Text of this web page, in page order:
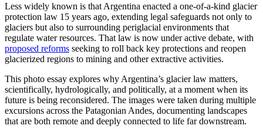
Less widely known is that Argentina enacted a one-of-a-kind glacier
protection law 15 years ago, extending legal safeguards not only to
glaciers but also to surrounding periglacial environments that
regulate water resources. That law is now under active debate, with
proposed reforms seeking to roll back key protections and reopen
glacierized regions to mining and other extractive activities.
This photo essay explores why Argentina’s glacier law matters,
scientifically, hydrologically, and politically, at a moment when its
future is being reconsidered. The images were taken during multiple
excursions across the Patagonian Andes, documenting landscapes
that are both remote and deeply connected to life far downstream.